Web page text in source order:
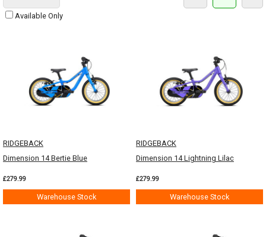
Available Only
RIDGEBACK
Dimension 14 Bertie Blue
£279.99
Warehouse Stock
RIDGEBACK
Dimension 14 Lightning Lilac
£279.99
Warehouse Stock